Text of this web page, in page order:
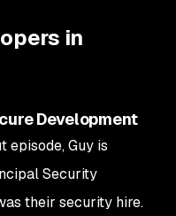
in
Development
episode, Guy is
Security
their security hire.